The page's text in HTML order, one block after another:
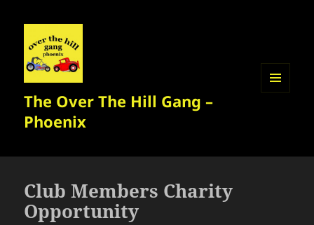
The Over The Hill Gang –
Phoenix
Club Members Charity
Opportunity